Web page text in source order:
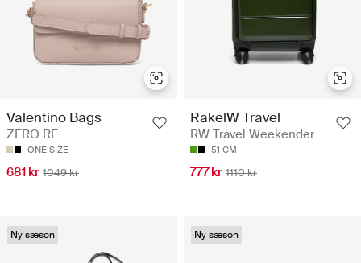
Valentino Bags
ZERO RE
ONE SIZE
681 kr 1049 kr
RakelW Travel
RW Travel Weekender
51 CM
777 kr 1110 kr
Ny sæson Ny sæson